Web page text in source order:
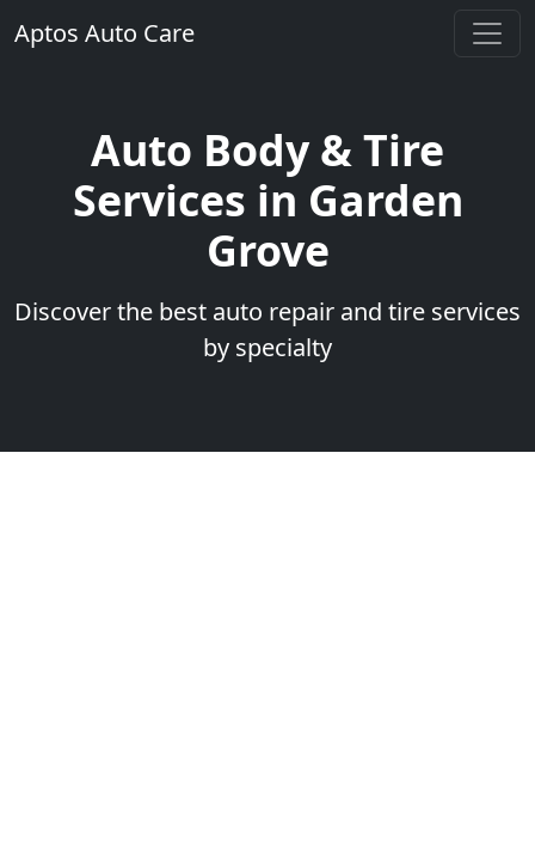
Aptos Auto Care
Auto Body & Tire
Services in Garden
Grove
Discover the best auto repair and tire services
by specialty